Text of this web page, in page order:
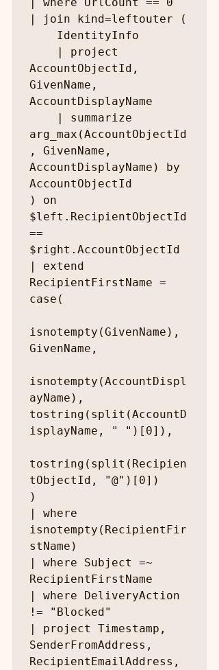
| join kind=leftouter (
AccountObjectId,
GivenName,
AccountDisplayName
arg_max(AccountObjectId
, GivenName,
AccountDisplayName) by
AccountObjectId
) on
$left.RecipientObjectId
==
$right.AccountObjectId
| extend
RecipientFirstName =
case(
isnotempty(GivenName),
GivenName,
isnotempty(AccountDispl
ayName),
tostring(split(AccountD
isplayName, " ")[0]),
tostring(split(Recipien
tObjectId, "@")[0])
)
| where
isnotempty(RecipientFir
stName)
| where Subject =~
RecipientFirstName
| where DeliveryAction
!= "Blocked"
| project Timestamp,
SenderFromAddress,
RecipientEmailAddress,